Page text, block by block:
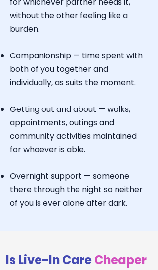
without the other feeling like a
burden.
Companionship — time spent with
both of you together and
individually, as suits the moment.
Getting out and about — walks,
appointments, outings and
community activities maintained
for whoever is able.
Overnight support — someone
there through the night so neither
of you is ever alone after dark.
Is Live-In CareCheaper